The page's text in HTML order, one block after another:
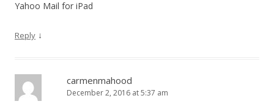
Yahoo Mail for iPad
Reply ↓
carmenmahood
December 2, 2016 at 5:37 am